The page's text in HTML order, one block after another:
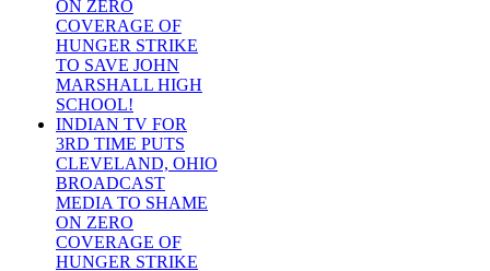
ON ZERO
COVERAGE OF
HUNGER STRIKE
TO SAVE JOHN
MARSHALL HIGH
SCHOOL!
INDIAN TV FOR
3RD TIME PUTS
CLEVELAND, OHIO
BROADCAST
MEDIA TO SHAME
ON ZERO
COVERAGE OF
HUNGER STRIKE